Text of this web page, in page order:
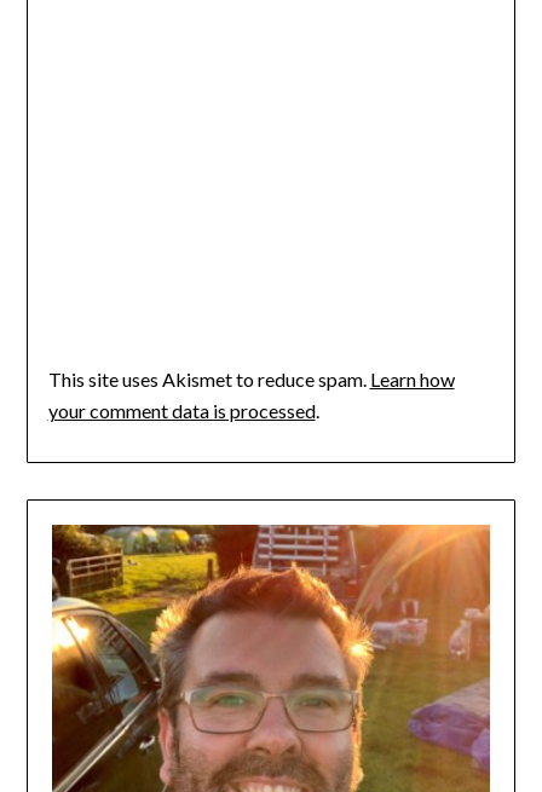
This site uses Akismet to reduce spam. Learn how
your comment data is processed.